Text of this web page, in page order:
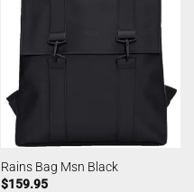
Rains Bag Msn Black
$159.95